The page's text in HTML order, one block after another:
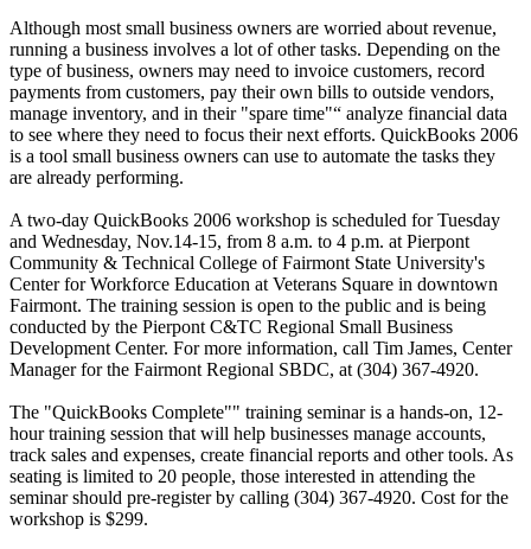
Although most small business owners are worried about revenue,
running a business involves a lot of other tasks. Depending on the
type of business, owners may need to invoice customers, record
payments from customers, pay their own bills to outside vendors,
manage inventory, and in their "spare time"“ analyze financial data
to see where they need to focus their next efforts. QuickBooks 2006
is a tool small business owners can use to automate the tasks they
are already performing.
A two-day QuickBooks 2006 workshop is scheduled for Tuesday
and Wednesday, Nov.14-15, from 8 a.m. to 4 p.m. at Pierpont
Community & Technical College of Fairmont State University's
Center for Workforce Education at Veterans Square in downtown
Fairmont. The training session is open to the public and is being
conducted by the Pierpont C&TC Regional Small Business
Development Center. For more information, call Tim James, Center
Manager for the Fairmont Regional SBDC, at (304) 367-4920.
The "QuickBooks Complete"" training seminar is a hands-on, 12-
hour training session that will help businesses manage accounts,
track sales and expenses, create financial reports and other tools. As
seating is limited to 20 people, those interested in attending the
seminar should pre-register by calling (304) 367-4920. Cost for the
workshop is $299.